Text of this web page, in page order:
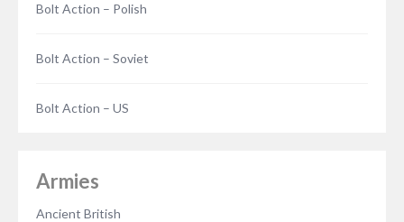
Bolt Action – Polish
Bolt Action – Soviet
Bolt Action – US
Armies
Ancient British